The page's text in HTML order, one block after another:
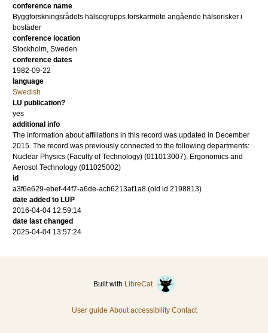
conference name
Byggforskningsrådets hälsogrupps forskarmöte angående hälsorisker i
bostäder
conference location
Stockholm, Sweden
conference dates
1982-09-22
language
Swedish
LU publication?
yes
additional info
The information about affiliations in this record was updated in December
2015. The record was previously connected to the following departments:
Nuclear Physics (Faculty of Technology) (011013007), Ergonomics and
Aerosol Technology (011025002)
id
a3f6e629-ebef-44f7-a6de-acb6213af1a8 (old id 2198813)
date added to LUP
2016-04-04 12:59:14
date last changed
2025-04-04 13:57:24
Built with LibreCat
User guide About accessibility Contact